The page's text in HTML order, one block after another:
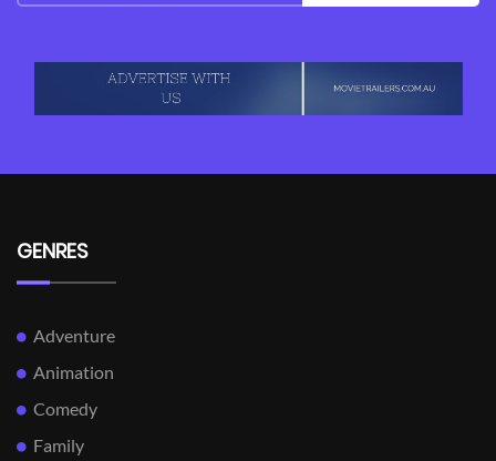
GENRES
Adventure
Animation
Comedy
Family